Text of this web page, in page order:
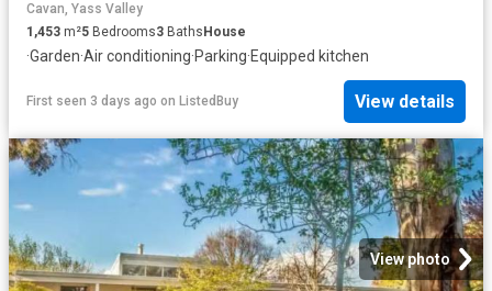
Cavan, Yass Valley
1,453 m²5 Bedrooms3 Baths House
·Garden·Air conditioning·Parking·Equipped kitchen
First seen 3 days ago on ListedBuy View details
View photo